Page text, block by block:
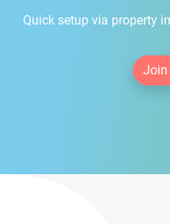
Quick setup via property
Join